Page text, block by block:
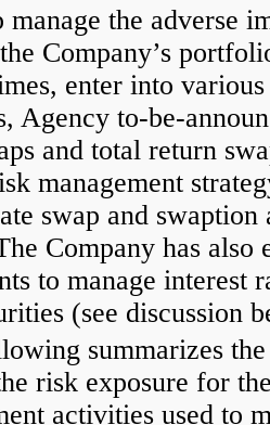
manage the adverse
Company’s
enter into
Agency to-be-
and total return
management
swap and
Company has
to manage interest
(see discussion
summarizes
risk exposure for
activities used to